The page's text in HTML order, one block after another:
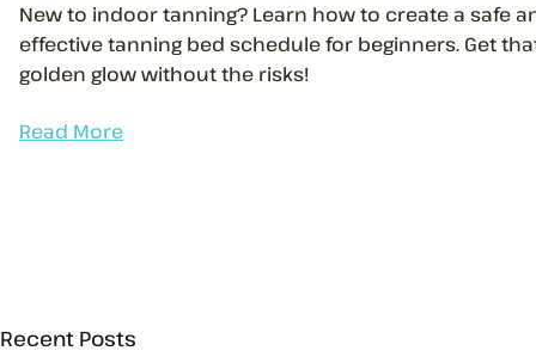
New to indoor tanning? Learn how to create a safe
effective tanning bed schedule for beginners. Get
golden glow without the risks!
Read More
Recent Posts